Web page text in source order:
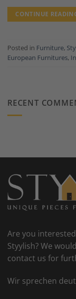
CONTINUE
Posted in Furniture,
European Furnitures,
RECENT
Are you
Styylish? We
contact us for
Wir sprechen